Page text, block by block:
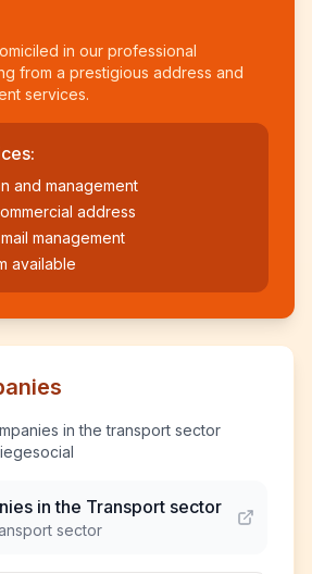
in our professional
from a prestigious address and
services.
and management
address
management
available
in the transport sector
in the Transport sector
sector